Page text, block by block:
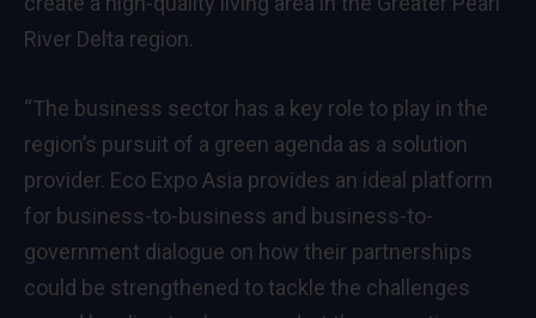
River Delta region.
“The business sector has a key role to play in the
region’s pursuit of a green agenda as a solution
provider. Eco Expo Asia provides an ideal platform
for business-to-business and business-to-
government dialogue on how their partnerships
could be strengthened to tackle the challenges